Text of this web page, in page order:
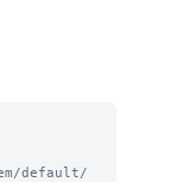
default/